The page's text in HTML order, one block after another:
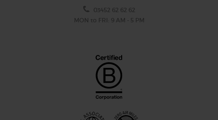
03452 62 62 62
MON to FRI: 9 AM - 5 PM